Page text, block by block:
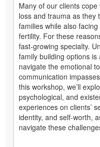
Many of our clients
loss and trauma as they
families while also
fertility. For these
fast-growing specialty.
family building options
navigate the emotional
communication
this workshop, we’ll
psychological, and
experiences on clients’
identity, and self-worth,
navigate these